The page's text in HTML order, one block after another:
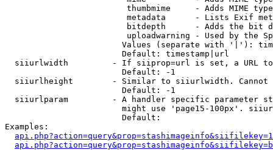
thumbmime     - Adds MIME
metadata      - Lists Exif
bitdepth      - Adds the bit
uploadwarning - Used by the
Values (separate with '|'):
                        Default: timestamp|url
siiurlwidth         - If siiprop=url is set, a URL
                        Default: -1
siiurlheight        - Similar to siiurlwidth. Cannot
                        Default: -1
siiurlparam         - A handler specific parameter
might use 'page15-100px'.
                        Default:
Examples: